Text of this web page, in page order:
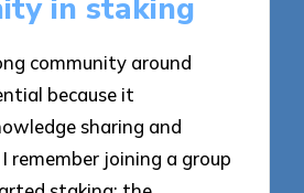
in staking
community around
because it
sharing and
remember joining a group